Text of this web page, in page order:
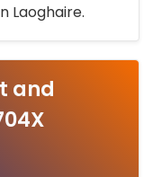
Laoghaire.
and